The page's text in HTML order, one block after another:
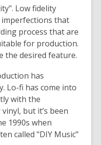
Low fidelity
imperfections that
process that are
for production.
the desired feature.
has
Lo-fi has come into
with the
but it’s been
1990s when
called "DIY Music"